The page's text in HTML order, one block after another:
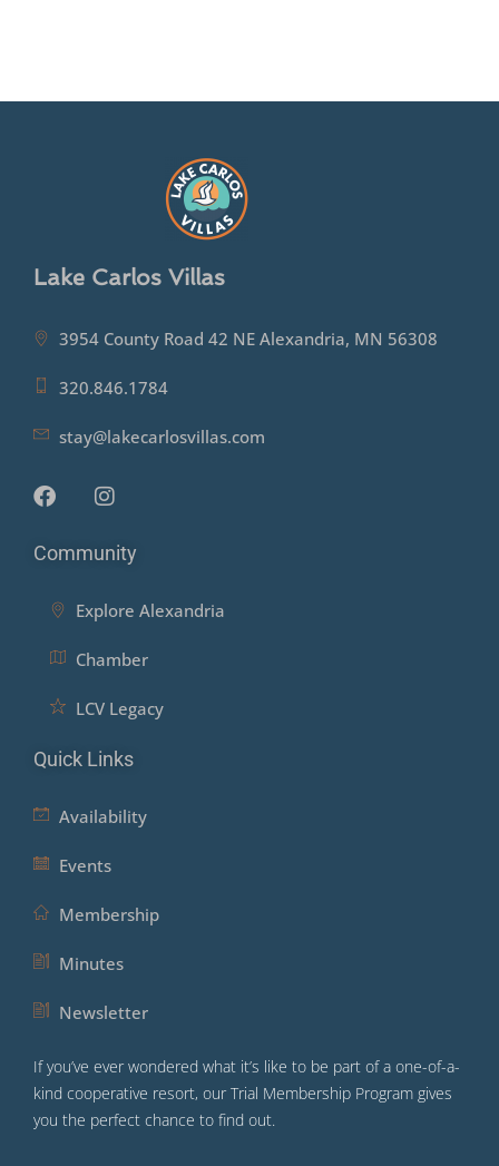
Lake Carlos Villas
3954 County Road 42 NE Alexandria, MN 56308
320.846.1784
stay@lakecarlosvillas.com
Community
Explore Alexandria
Chamber
LCV Legacy
Quick Links
Availability
Events
Membership
Minutes
Newsletter
If you’ve ever wondered what it’s like to be part of a one-of-a-
kind cooperative resort, our Trial Membership Program gives
you the perfect chance to find out.